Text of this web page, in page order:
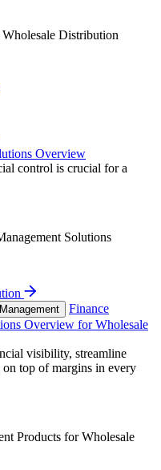
Distribution
Overview
control is crucial for a
Solutions
Finance
Overview for Wholesale
visibility, streamline
top of margins in every
Products for Wholesale